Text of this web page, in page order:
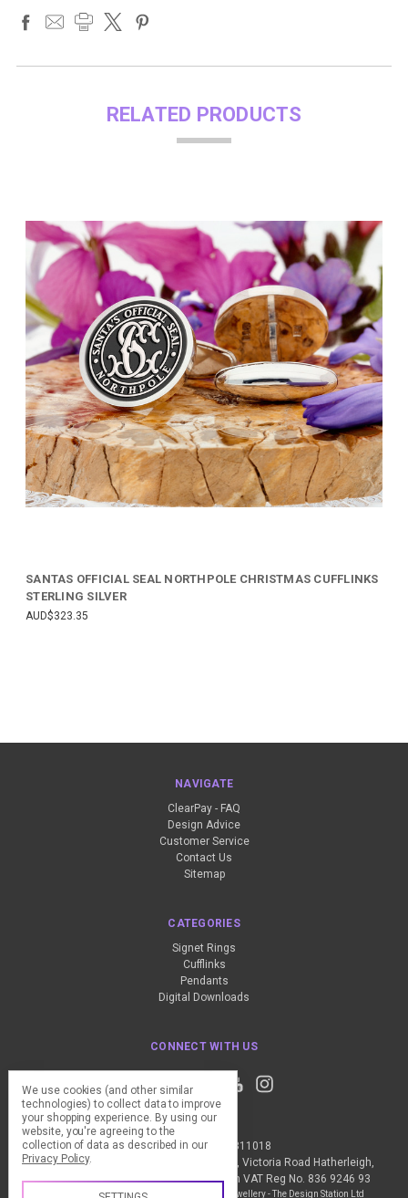
RELATED PRODUCTS
SANTAS OFFICIAL SEAL NORTHPOLE CHRISTMAS CUFFLINKS
STERLING SILVER
AUD$323.35
NAVIGATE
ClearPay - FAQ
Design Advice
Customer Service
Contact Us
Sitemap
CATEGORIES
Signet Rings
Cufflinks
Pendants
Digital Downloads
CONNECT WITH US
Call us +44 (0) 1837 811018
The Design Station Ltd, Red Bank House, Victoria Road Hatherleigh,
Okehampton, EX20 3JG United Kingdom VAT Reg No. 836 9246 93
Manage Cookie Settings © 2026 My Personal Jewellery - The Design Station Ltd
We use cookies (and other similar
technologies) to collect data to improve
your shopping experience. By using our
website, you're agreeing to the
collection of data as described in our
Privacy Policy.